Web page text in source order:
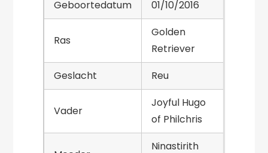
Geboortedatum
01/10/2016
Ras
Golden
Retriever
Geslacht
Reu
Vader
Joyful Hugo
of Philchris
Ninastirith